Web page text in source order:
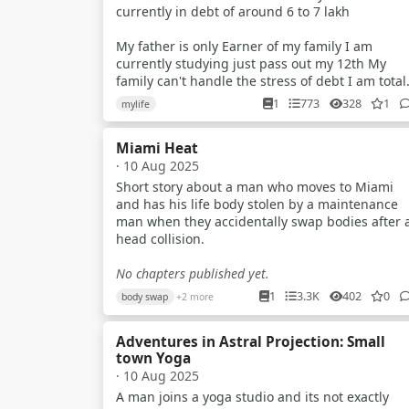
currently in debt of around 6 to 7 lakh
My father is only Earner of my family I am
currently studying just pass out my 12th My
family can't handle the stress of debt I am
confused what to do..? I just wanna help them
anycost
I try to earn but my parents tell me that no you
have to study But nowdays scenarios of indian
exam is just about paper leak mostly in gov exam
I am a average student Recently i planed to
make youtube videos about universe & explain
Like how blackhole works What is planet star
many more What is quantum world And so on ...
Also i make plane to do some documentary
video's
Plz guide me what should i do because i know i
mylife 1 773 328 1
Miami Heat
· 10 Aug 2025
Short story about a man who moves to Miami
and has his life body stolen by a maintenance
man when they accidentally swap bodies after
head collision.
No chapters published yet.
body swap +2 more 1 3.3K 402 0
Adventures in Astral Projection: Small
town Yoga
· 10 Aug 2025
A man joins a yoga studio and its not exactly